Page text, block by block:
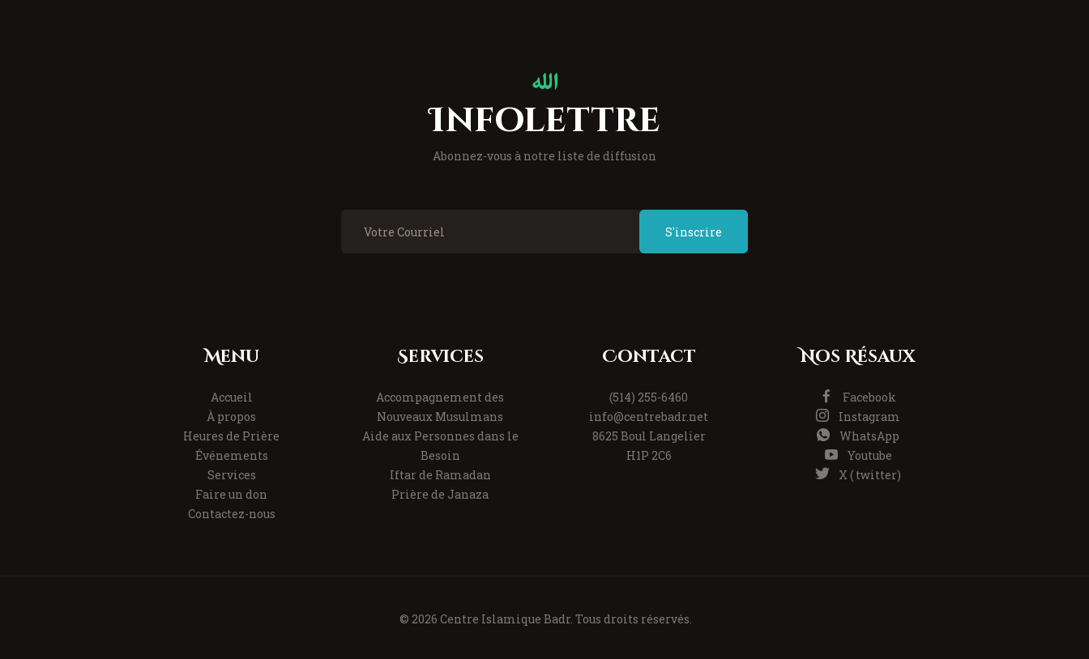
Infolettre
Abonnez-vous à notre liste de diffusion
S'inscrire
Menu
Accueil
À propos
Heures de Prière
Événements
Services
Faire un don
Contactez-nous
Services
Accompagnement des
Nouveaux Musulmans
Aide aux Personnes dans le
Besoin
Iftar de Ramadan
Prière de Janaza
Contact
(514) 255-6460
info@centrebadr.net
8625 Boul Langelier
H1P 2C6
Nos Résaux
Facebook
Instagram
WhatsApp
Youtube
X ( twitter)
© 2026 Centre Islamique Badr. Tous droits réservés.